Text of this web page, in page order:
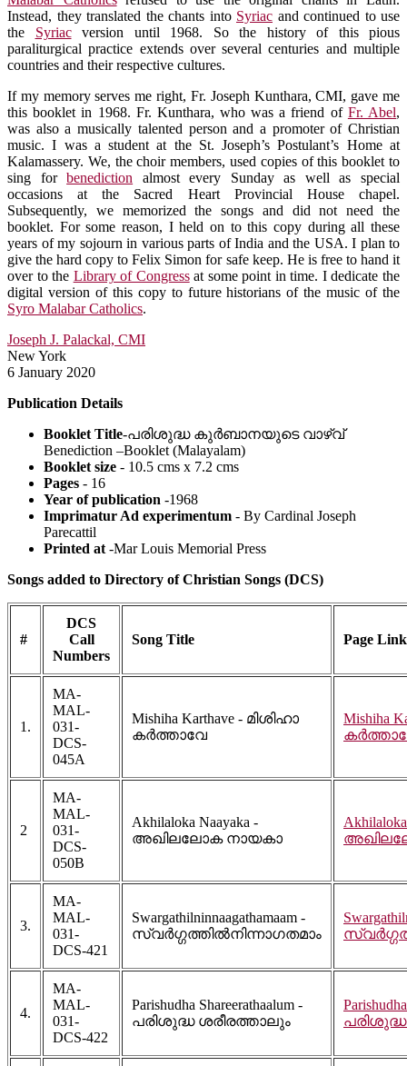
Instead, they translated the chants into Syriac and continued to use
the Syriacversion until 1968. So the history of this pious
paraliturgical practice extends over several centuries and multiple
countries and their respective cultures.
If my memory serves me right, Fr. Joseph Kunthara, CMI, gave me
this booklet in 1968. Fr. Kunthara, who was a friend of Fr. Abel,
was also a musically talented person and a promoter of Christian
music. I was a student at the St. Joseph’s Postulant’s Home at
Kalamassery. We, the choir members, used copies of this booklet to
sing forbenediction almost every Sunday as well as special
occasions at the Sacred Heart Provincial House chapel.
Subsequently, we memorized the songs and did not need the
booklet. For some reason, I held on to this copy during all these
years of my sojourn in various parts of India and the USA. I plan to
give the hard copy to Felix Simon for safe keep. He is free to hand it
over to the Library of Congressat some point in time. I dedicate the
digital version of this copy to future historians of the music of the
Syro Malabar Catholics.
Joseph J. Palackal, CMI
New York
6 January 2020
Publication Details
Booklet Title-പരിശുദ്ധ കുർബാനയുടെ വാഴ്വ്
Benediction –Booklet (Malayalam)
Booklet size - 10.5 cms x 7.2 cms
Pages - 16
Year of publication -1968
Imprimatur Ad experimentum - By Cardinal Joseph
Parecattil
Printed at -Mar Louis Memorial Press
Songs added to Directory of Christian Songs (DCS)
#
DCS
Call
Numbers
Song Title Page Link
1.
MA-
MAL-
031-
DCS-
045A
Mishiha Karthave - മിശിഹാ
കർത്താവേ
Mishiha
2
MA-
MAL-
031-
DCS-
050B
Akhilaloka Naayaka -
അഖിലലോക നായകാ
3.
MA-
MAL-
031-
DCS-421
Swargathilninnaagathamaam -
സ്വർഗ്ഗത്തിൽനിന്നാഗതമാം
4.
MA-
MAL-
031-
DCS-422
Parishudha Shareerathaalum -
പരിശുദ്ധ ശരീരത്താലും